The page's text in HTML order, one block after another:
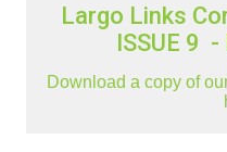
Largo Links
ISSUE 9
Download a copy of